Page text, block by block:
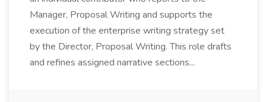
Manager, Proposal Writing and supports the
execution of the enterprise writing strategy set
by the Director, Proposal Writing. This role drafts
and refines assigned narrative sections...